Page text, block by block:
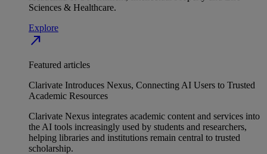
Sciences & Healthcare.
Explore
north_east
Featured articles
Clarivate Introduces Nexus, Connecting AI Users to Trusted
Academic Resources
Clarivate Nexus integrates academic content and services into
the AI tools increasingly used by students and researchers,
helping libraries and institutions remain central to trusted
scholarship.